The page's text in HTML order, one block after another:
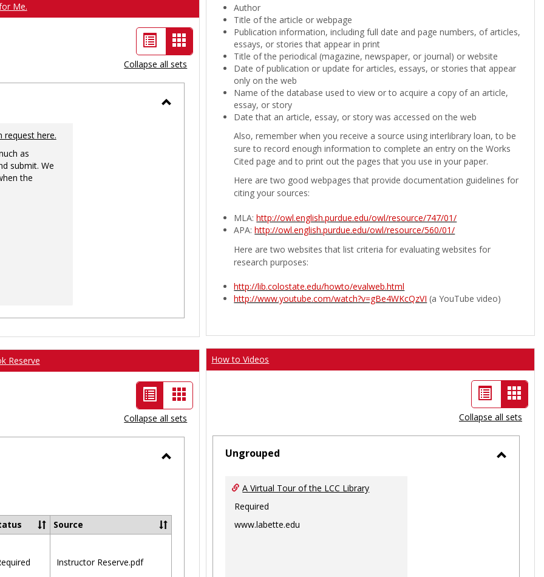
Me.
List
view
Card
view
-
Collapse all sets
request here.
as
submit. We
the
Reserve
List
view
-
selected
Card
view
Collapse all sets
Source
Instructor Reserve.pdf
Author
Title of the article or webpage
Publication information, including full date and page numbers, of articles,
essays, or stories that appear in print
Title of the periodical (magazine, newspaper, or journal) or website
Date of publication or update for articles, essays, or stories that appear
only on the web
Name of the database used to view or to acquire a copy of an article,
essay, or story
Date that an article, essay, or story was accessed on the web
Also, remember when you receive a source using interlibrary loan, to be
sure to record enough information to complete an entry on the Works
Cited page and to print out the pages that you use in your paper.
Here are two good webpages that provide documentation guidelines for
citing your sources:
MLA:http://owl.english.purdue.edu/owl/resource/747/01/
APA:http://owl.english.purdue.edu/owl/resource/560/01/
Here are two websites that list criteria for evaluating websites for
research purposes:
http://lib.colostate.edu/howto/evalweb.html
http://www.youtube.com/watch?v=gBe4WKcQzVI (a YouTube video)
How to Videos
List
view
Card
view
-
Collapse all sets
Ungrouped
A Virtual Tour of the LCC Library
Required
www.labette.edu